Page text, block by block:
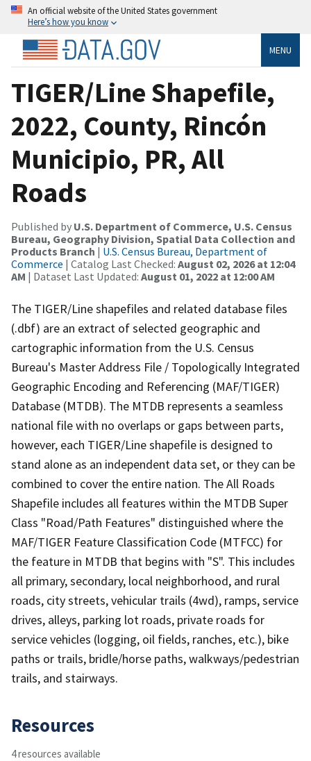
An official website of the United States government
Here’s how you know
MENU
TIGER/Line Shapefile,
2022, County, Rincón
Municipio, PR, All
Roads
Published by U.S. Department of Commerce, U.S. Census
Bureau, Geography Division, Spatial Data Collection and
Products Branch | U.S. Census Bureau, Department of
Commerce | Catalog Last Checked: August 02, 2026 at 12:04
AM | Dataset Last Updated: August 01, 2022 at 12:00 AM
The TIGER/Line shapefiles and related database files
(.dbf) are an extract of selected geographic and
cartographic information from the U.S. Census
Bureau's Master Address File / Topologically Integrated
Geographic Encoding and Referencing (MAF/TIGER)
Database (MTDB). The MTDB represents a seamless
national file with no overlaps or gaps between parts,
however, each TIGER/Line shapefile is designed to
stand alone as an independent data set, or they can be
combined to cover the entire nation. The All Roads
Shapefile includes all features within the MTDB Super
Class "Road/Path Features" distinguished where the
MAF/TIGER Feature Classification Code (MTFCC) for
the feature in MTDB that begins with "S". This includes
all primary, secondary, local neighborhood, and rural
roads, city streets, vehicular trails (4wd), ramps, service
drives, alleys, parking lot roads, private roads for
service vehicles (logging, oil fields, ranches, etc.), bike
paths or trails, bridle/horse paths, walkways/pedestrian
trails, and stairways.
Resources
4 resources available